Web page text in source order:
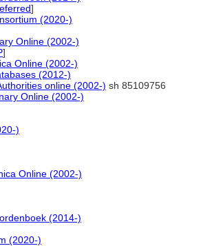
]
(2020-)
Online (2002-)
]
Online (2002-)
(2012-)
online (2002-) sh 85109756
Online (2002-)
)
Online (2002-)
(2014-)
(2020-)